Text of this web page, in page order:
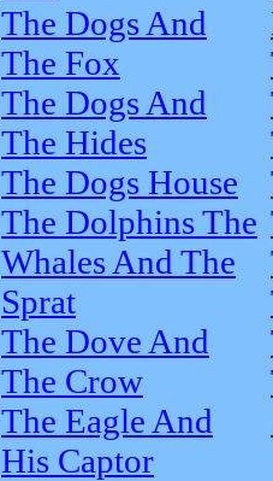
The Dogs And
The Fox
The Dogs And
The Hides
The Dogs House
The Dolphins The
Whales And The
Sprat
The Dove And
The Crow
The Eagle And
His Captor